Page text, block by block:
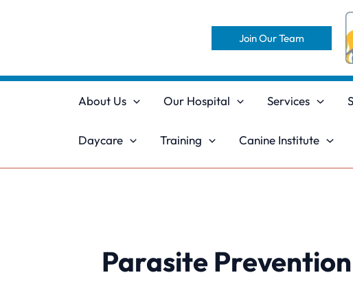
Join Our Team
About Us Our Hospital Services
Daycare Training Canine Institute
Parasite Prevention